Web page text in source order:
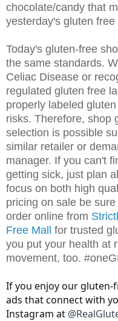
chocolate/candy that
yesterday's gluten free
Today's gluten-free
the same standards.
Celiac Disease or
regulated gluten free
properly labeled
risks. Therefore, shop
selection is possible
similar retailer or
manager. If you can't
getting sick, just plan
focus on both high
pricing on sale be
order online from
Free Mall for trusted
you put your health at
movement, too.
If you enjoy our gluten-
ads that connect with
Instagram at